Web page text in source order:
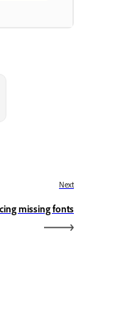
Next
missing fonts